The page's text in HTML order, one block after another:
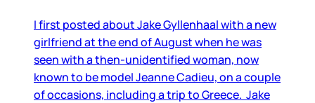
I first posted about Jake Gyllenhaal with a new
girlfriend at the end of August when he was
seen with a then-unidentified woman, now
known to be model Jeanne Cadieu, on a couple
of occasions, including a trip to Greece. Jake